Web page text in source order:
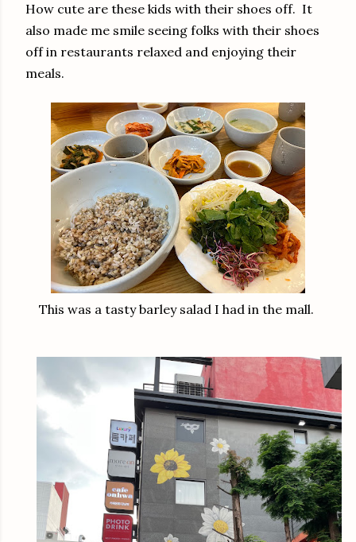
How cute are these kids with their shoes off. It
also made me smile seeing folks with their shoes
off in restaurants relaxed and enjoying their
meals.
This was a tasty barley salad I had in the mall.